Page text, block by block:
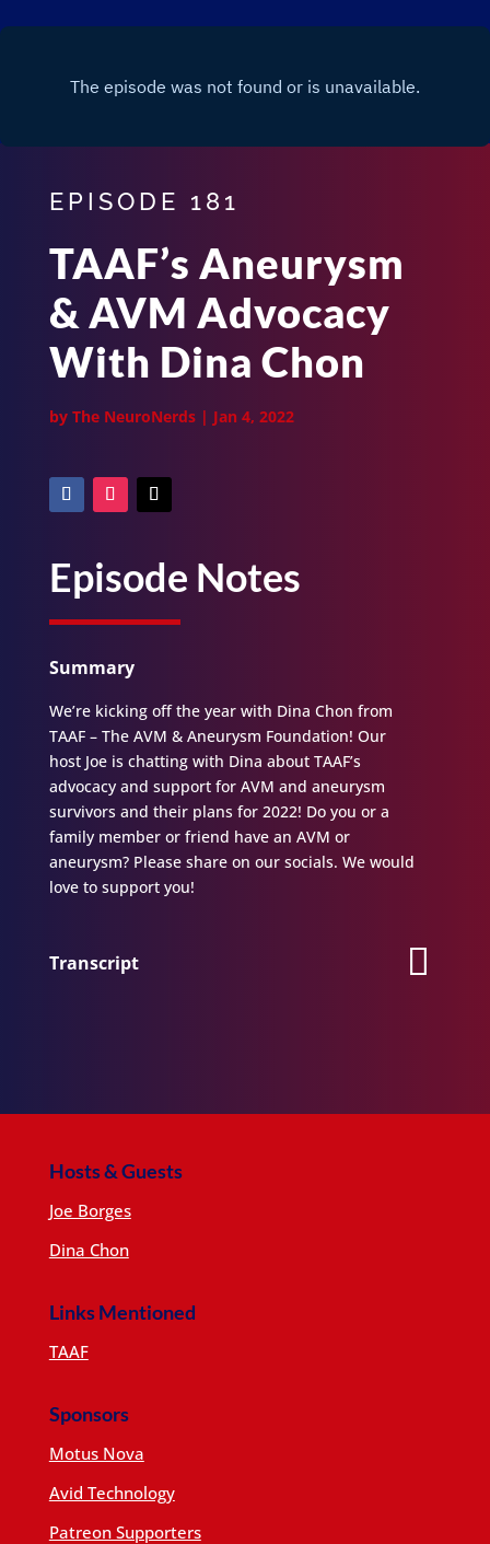
EPISODE 181
TAAF’s Aneurysm
& AVM Advocacy
With Dina Chon
by The NeuroNerds| Jan 4, 2022
Episode Notes
Summary
We’re kicking off the year with Dina Chon from
TAAF – The AVM & Aneurysm Foundation! Our
host Joe is chatting with Dina about TAAF’s
advocacy and support for AVM and aneurysm
survivors and their plans for 2022! Do you or a
family member or friend have an AVM or
aneurysm? Please share on our socials. We would
love to support you!
Transcript
Hosts & Guests
Joe Borges
Dina Chon
Links Mentioned
TAAF
Sponsors
Motus Nova
Avid Technology
Patreon Supporters